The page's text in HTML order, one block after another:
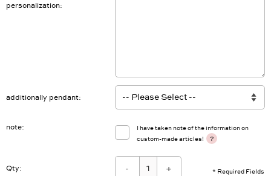
personalization
additionally pendant
note
I have taken note of the information on
custom-made articles!
?
* Required Fields
Qty: - +